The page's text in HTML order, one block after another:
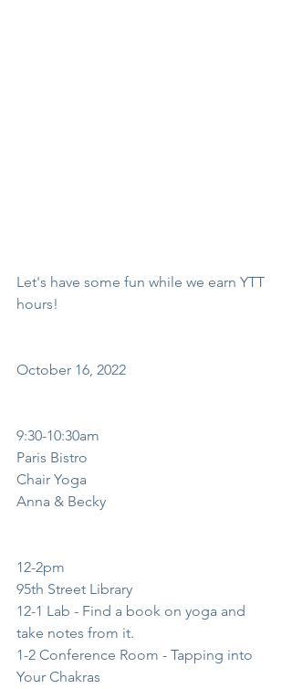
Let's have some fun while we earn YTT
hours!
October 16, 2022
9:30-10:30am
Paris Bistro
Chair Yoga
Anna & Becky
12-2pm
95th Street Library
12-1 Lab - Find a book on yoga and
take notes from it.
1-2 Conference Room - Tapping into
Your Chakras